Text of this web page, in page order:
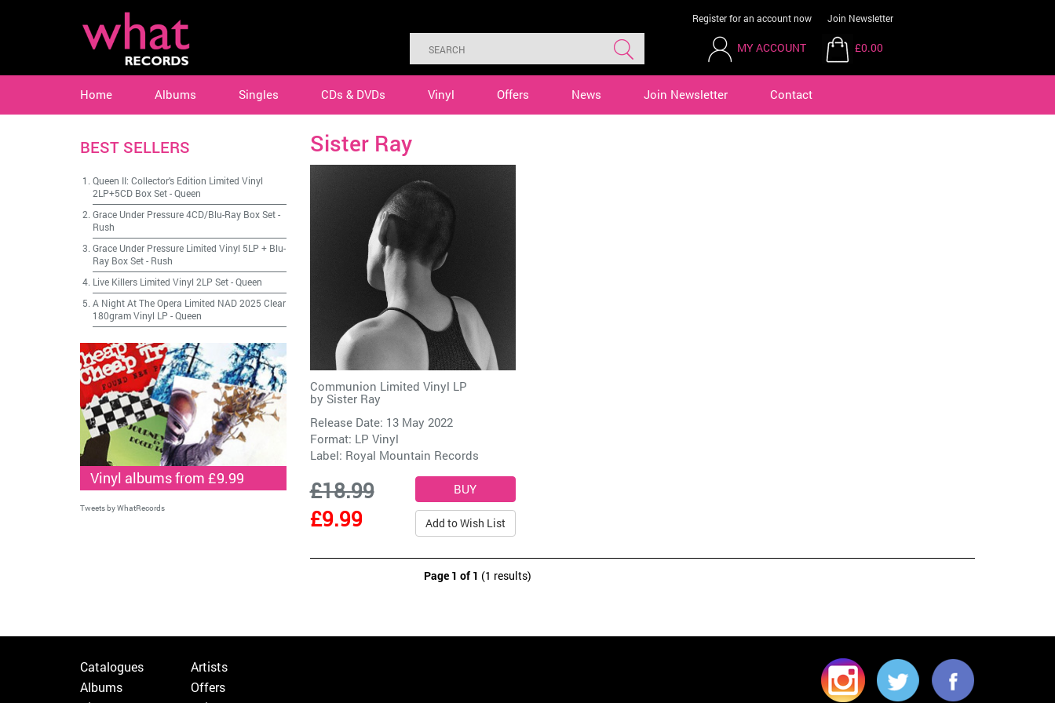
Register for an account now Join Newsletter
MY ACCOUNT £0.00
Home Albums Singles CDs & DVDs Vinyl Offers News Join Newsletter Contact
Sister Ray
Communion Limited Vinyl LP
by Sister Ray
Release Date: 13 May 2022
Format: LP Vinyl
Label: Royal Mountain Records
£18.99
£9.99
Add to Wish List
Page 1 of 1 (1 results)
BEST SELLERS
Queen II: Collector's Edition Limited Vinyl
2LP+5CD Box Set-Queen
Grace Under Pressure 4CD/Blu-Ray Box Set-
Rush
Grace Under Pressure Limited Vinyl 5LP + Blu-
Ray Box Set- Rush
Live Killers Limited Vinyl 2LP Set-Queen
A Night At The Opera Limited NAD 2025 Clear
180gram Vinyl LP -Queen
Vinyl albums from £9.99
Tweets by WhatRecords
Catalogues
Albums
Artists
Offers